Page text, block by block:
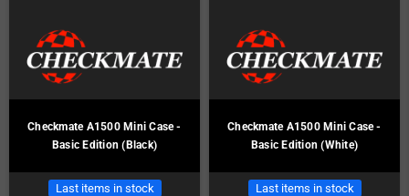
Checkmate A1500 Mini Case -
Basic Edition (Black)
Last items in stock
Checkmate A1500 Mini Case -
Basic Edition (White)
Last items in stock